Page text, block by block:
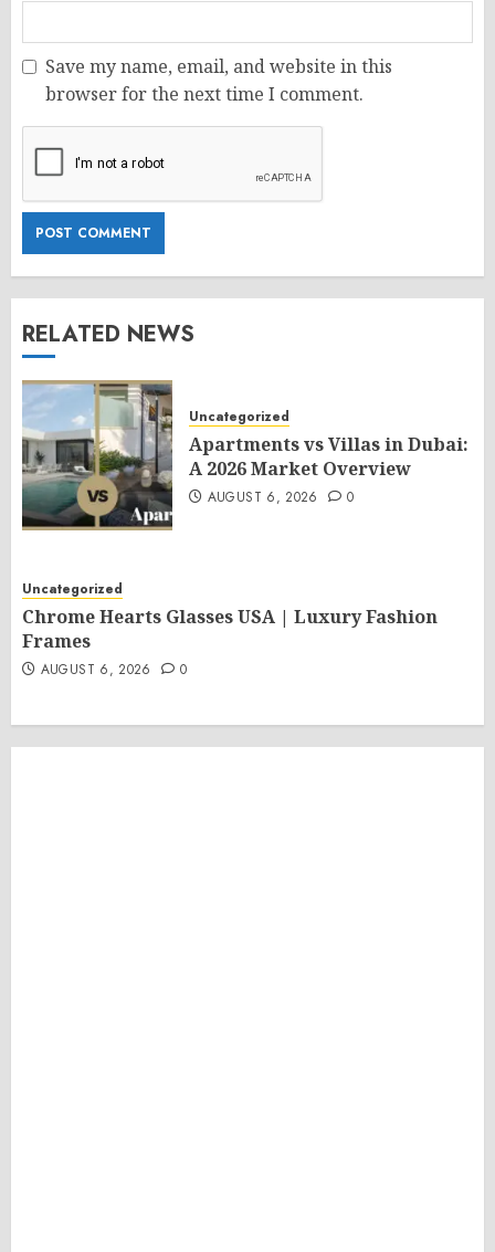
Save my name, email, and website in this
browser for the next time I comment.
RELATED NEWS
Uncategorized
Apartments vs Villas in Dubai:
A 2026 Market Overview
AUGUST 6, 2026 0
Uncategorized
Chrome Hearts Glasses USA | Luxury Fashion
Frames
AUGUST 6, 2026 0